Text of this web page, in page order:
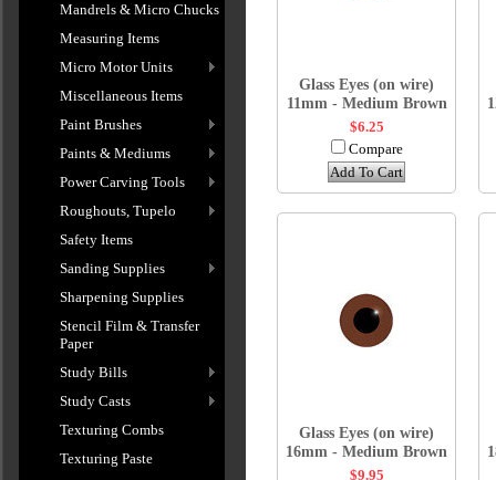
Mandrels & Micro Chucks
Measuring Items
Micro Motor Units
Miscellaneous Items
Paint Brushes
Paints & Mediums
Power Carving Tools
Roughouts, Tupelo
Safety Items
Sanding Supplies
Sharpening Supplies
Stencil Film & Transfer
Paper
Study Bills
Study Casts
Texturing Combs
Texturing Paste
Glass Eyes (on wire)
11mm - Medium Brown
$6.25
Compare
Add To Cart
Glass Eyes (on wire)
16mm - Medium Brown
$9.95